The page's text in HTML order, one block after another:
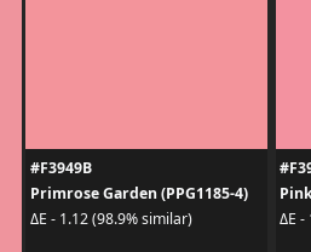
#F3949B
Primrose Garden (PPG1185-4)
ΔE - 1.12 (98.9% similar)
ΔE -